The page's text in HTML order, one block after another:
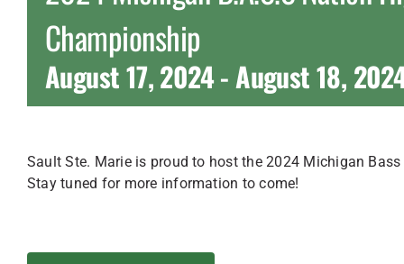
Championship
August 17, 2024-August 18,
Sault Ste. Marie is proud to host the 2024 Michigan
Stay tuned for more information to come!